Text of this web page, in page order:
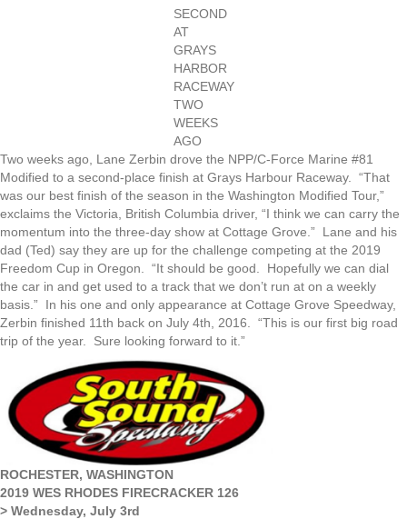
SECOND
AT
GRAYS
HARBOR
RACEWAY
TWO
WEEKS
AGO
Two weeks ago, Lane Zerbin drove the NPP/C-Force Marine #81
Modified to a second-place finish at Grays Harbour Raceway. “That
was our best finish of the season in the Washington Modified Tour,”
exclaims the Victoria, British Columbia driver, “I think we can carry the
momentum into the three-day show at Cottage Grove.” Lane and his
dad (Ted) say they are up for the challenge competing at the 2019
Freedom Cup in Oregon. “It should be good. Hopefully we can dial
the car in and get used to a track that we don’t run at on a weekly
basis.” In his one and only appearance at Cottage Grove Speedway,
Zerbin finished 11th back on July 4th, 2016. “This is our first big road
trip of the year. Sure looking forward to it.”
ROCHESTER, WASHINGTON
2019 WES RHODES FIRECRACKER 126
> Wednesday, July 3rd